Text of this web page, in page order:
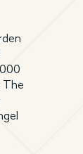
The